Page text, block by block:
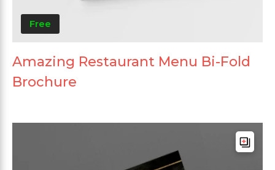
Free
Amazing Restaurant Menu Bi-Fold
Brochure